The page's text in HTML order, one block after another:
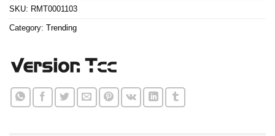
SKU: RMT0001103
Category: Trending